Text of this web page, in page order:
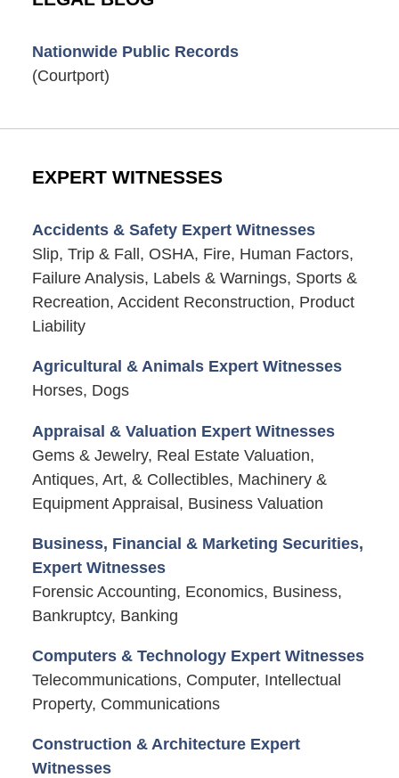
Nationwide Public Records
(Courtport)
EXPERT WITNESSES
Accidents & Safety Expert Witnesses
Slip, Trip & Fall, OSHA, Fire, Human Factors,
Failure Analysis, Labels & Warnings, Sports &
Recreation, Accident Reconstruction, Product
Liability
Agricultural & Animals Expert Witnesses
Horses, Dogs
Appraisal & Valuation Expert Witnesses
Gems & Jewelry, Real Estate Valuation,
Antiques, Art, & Collectibles, Machinery &
Equipment Appraisal, Business Valuation
Business, Financial & Marketing Securities,
Expert Witnesses
Forensic Accounting, Economics, Business,
Bankruptcy, Banking
Computers & Technology Expert Witnesses
Telecommunications, Computer, Intellectual
Property, Communications
Construction & Architecture Expert
Witnesses